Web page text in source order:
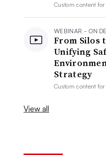
Custom content
WEBINAR - ON
From Silos
Unifying
Strategy
Custom content for
View all